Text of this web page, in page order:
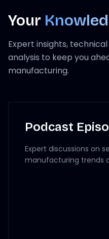
Your
Expert insights,
analysis to keep you
manufacturing.
Podcast
Expert discussions on
manufacturing trends